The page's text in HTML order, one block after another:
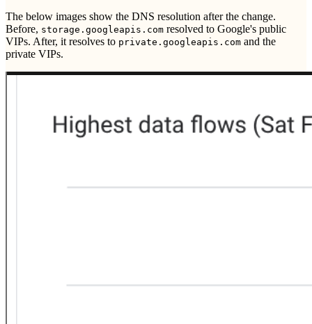
The below images show the DNS resolution after the change.
Before, storage.googleapis.com resolved to Google's public
VIPs. After, it resolves to private.googleapis.com and the
private VIPs.